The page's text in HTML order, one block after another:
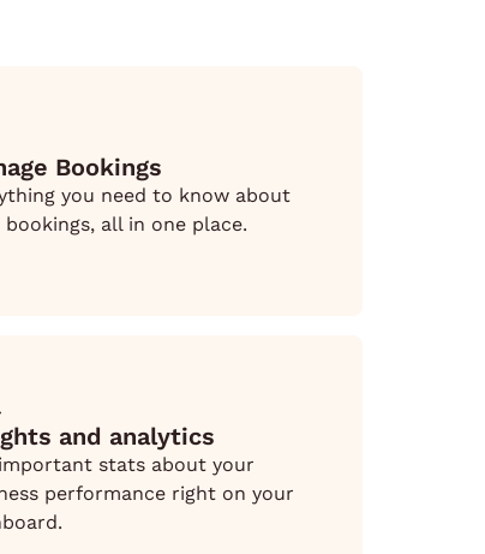
Bookings
you need to know about
bookings, all in one place.
and analytics
stats about your
performance right on your